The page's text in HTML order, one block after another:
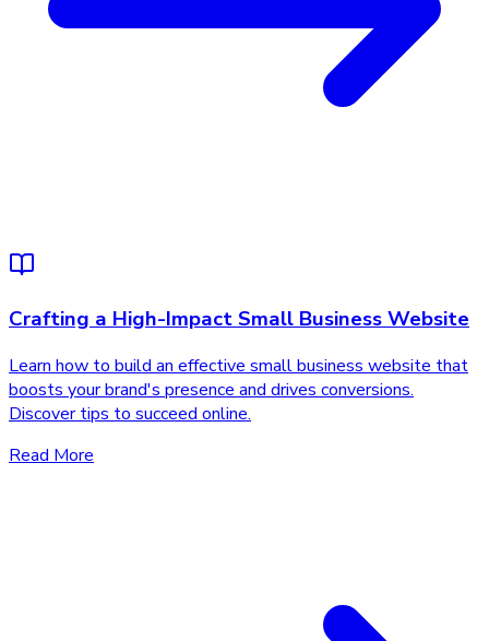
Crafting a High-Impact Small Business Website
Learn how to build an effective small business website that
boosts your brand's presence and drives conversions.
Discover tips to succeed online.
Read More